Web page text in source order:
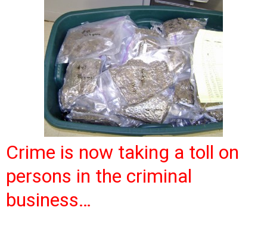
Crime is now taking a toll on
persons in the criminal
business…